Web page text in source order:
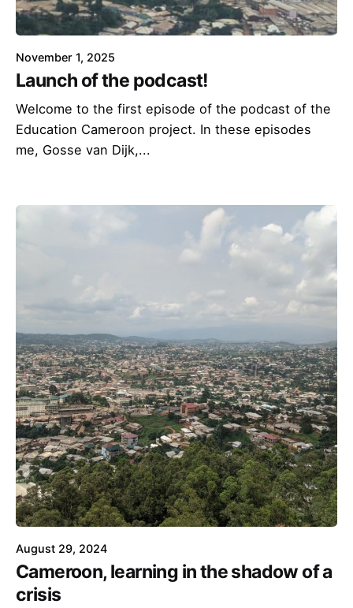
November 1, 2025
Launch of the podcast!
Welcome to the first episode of the podcast of the
Education Cameroon project. In these episodes
me, Gosse van Dijk,...
August 29, 2024
Cameroon, learning in the shadow of a
crisis